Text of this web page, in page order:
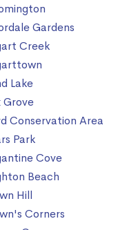
Gardens
Creek
Lake
Grove
Conservation Area
Park
Cove
Beach
Hill
Corners